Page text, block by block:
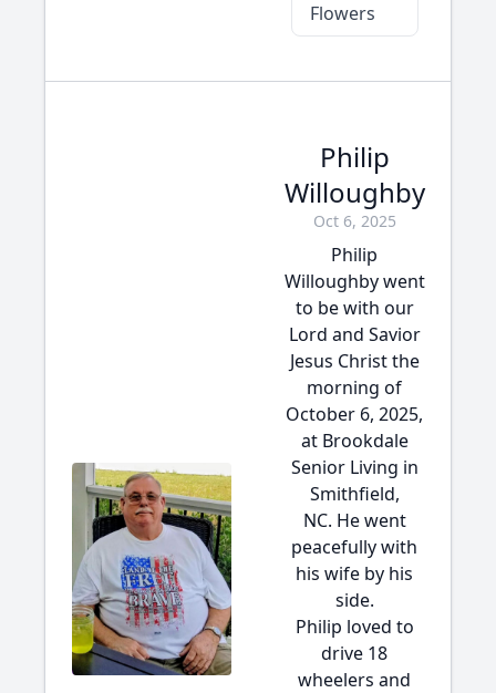
Flowers
Philip
Willoughby
Oct 6, 2025
Philip
Willoughby went
to be with our
Lord and Savior
Jesus Christ the
morning of
October 6, 2025,
at Brookdale
Senior Living in
Smithfield,
NC. He went
peacefully with
his wife by his
side.
Philip loved to
drive 18
wheelers and